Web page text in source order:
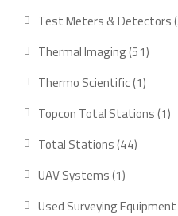
products
Test Meters & Detectors
Thermal Imaging 5151
Thermo Scientific 11
product
Topcon Total Stations 11
Total Stations 4444
UAV Systems 11
Used Surveying Equipment